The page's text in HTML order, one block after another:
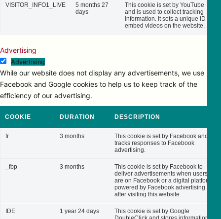
VISITOR_INFO1_LIVE
5 months 27
days
This cookie is set by YouTube
and is used to collect tracking
information. It sets a unique ID to
embed videos on the website.
Advertising
Advertising
While our website does not display any advertisements, we use
Facebook and Google cookies to help us to keep track of the
efficiency of our advertising.
COOKIE DURATION DESCRIPTION
fr 3 months
This cookie is set by Facebook and
tracks responses to Facebook
advertising.
_fbp 3 months
This cookie is set by Facebook to
deliver advertisements when users
are on Facebook or a digital platform
powered by Facebook advertising
after visiting this website.
IDE 1 year 24 days
This cookie is set by Google